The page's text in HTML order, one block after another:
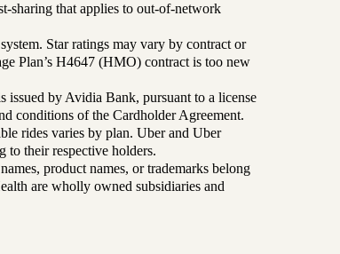
sharing that applies to out-of-network
Star ratings may vary by contract or
Plan’s H4647 (HMO) contract is too new
by Avidia Bank, pursuant to a license
conditions of the Cardholder Agreement.
rides varies by plan. Uber and Uber
to their respective holders.
product names, or trademarks belong
are wholly owned subsidiaries and